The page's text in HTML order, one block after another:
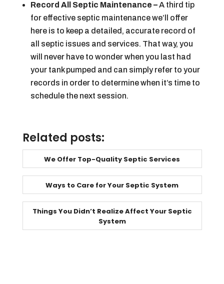
Record All Septic Maintenance –A third tip
for effective septic maintenance we’ll offer
here is to keep a detailed, accurate record of
all septic issues and services. That way, you
will never have to wonder when you last had
your tank pumped and can simply refer to your
records in order to determine when it’s time to
schedule the next session.
Related posts:
We Offer Top-Quality Septic Services
Ways to Care for Your Septic System
Things You Didn’t Realize Affect Your Septic
System